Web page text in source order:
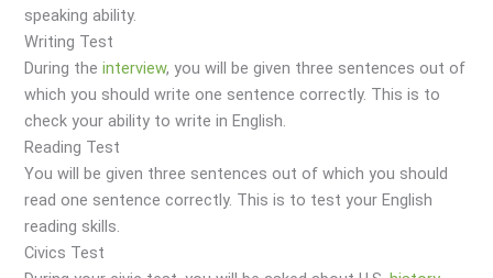
speaking ability.
Writing Test
During theinterview, you will be given three sentences out of
which you should write one sentence correctly. This is to
check your ability to write in English.
Reading Test
You will be given three sentences out of which you should
read one sentence correctly. This is to test your English
reading skills.
Civics Test